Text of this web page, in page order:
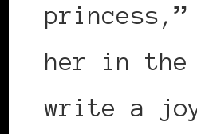
princess,”
her in the
write a